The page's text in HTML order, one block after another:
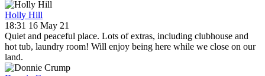
Holly Hill
18:31 16 May 21
Quiet and peaceful place. Lots of extras, including clubhouse and
hot tub, laundry room! Will enjoy being here while we close on our
land.